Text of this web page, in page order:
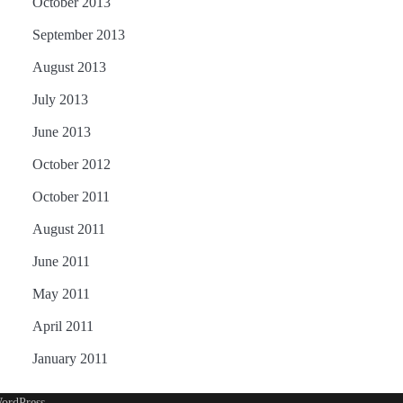
September 2013
August 2013
July 2013
June 2013
October 2012
October 2011
August 2011
June 2011
May 2011
April 2011
January 2011